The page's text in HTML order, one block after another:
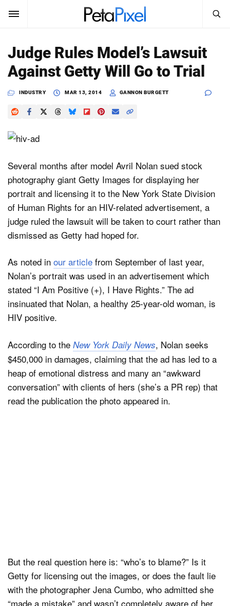
SUBSCRIBE
News
Reviews
Media
Shop
About
Dark Mode
Search
SEARCH
Judge Rules Model’s Lawsuit
Against Getty Will Go to Trial
INDUSTRY MAR 13, 2014 GANNON BURGETT
Several months after model Avril Nolan sued stock
photography giant Getty Images for displaying her
portrait and licensing it to the New York State Division
of Human Rights for an HIV-related advertisement, a
judge ruled the lawsuit will be taken to court rather than
dismissed as Getty had hoped for.
As noted in our article from September of last year,
Nolan’s portrait was used in an advertisement which
stated “I Am Positive (+), I Have Rights.” The ad
insinuated that Nolan, a healthy 25-year-old woman, is
HIV positive.
According to the New York Daily News, Nolan seeks
$450,000 in damages, claiming that the ad has led to a
heap of emotional distress and many an “awkward
conversation” with clients of hers (she’s a PR rep) that
read the publication the photo appeared in.
But the real question here is: “who’s to blame?” Is it
Getty for licensing out the images, or does the fault lie
with the photographer Jena Cumbo, who admitted she
“made a mistake” and wasn’t completely aware of her